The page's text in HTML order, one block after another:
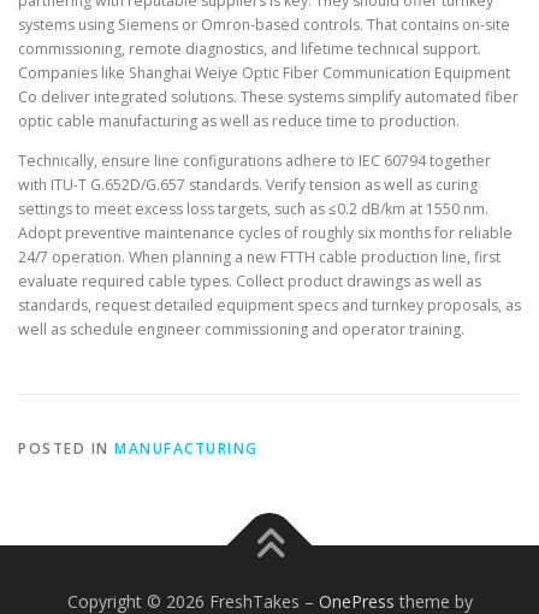
systems using Siemens or Omron-based controls. That contains on-site
commissioning, remote diagnostics, and lifetime technical support.
Companies like Shanghai Weiye Optic Fiber Communication Equipment
Co deliver integrated solutions. These systems simplify automated fiber
optic cable manufacturing as well as reduce time to production.
Technically, ensure line configurations adhere to IEC 60794 together
with ITU-T G.652D/G.657 standards. Verify tension as well as curing
settings to meet excess loss targets, such as ≤0.2 dB/km at 1550 nm.
Adopt preventive maintenance cycles of roughly six months for reliable
24/7 operation. When planning a new FTTH cable production line, first
evaluate required cable types. Collect product drawings as well as
standards, request detailed equipment specs and turnkey proposals, as
well as schedule engineer commissioning and operator training.
POSTED IN MANUFACTURING
Copyright © 2026 FreshTakes – OnePress theme by